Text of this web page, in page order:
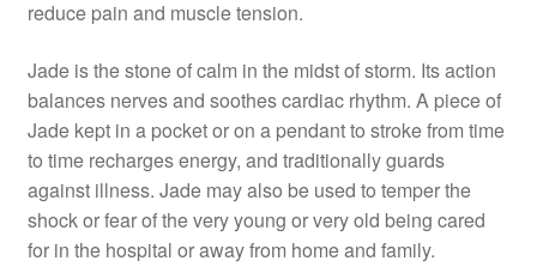
reduce pain and muscle tension.
Jade is the stone of calm in the midst of storm. Its action
balances nerves and soothes cardiac rhythm. A piece of
Jade kept in a pocket or on a pendant to stroke from time
to time recharges energy, and traditionally guards
against illness. Jade may also be used to temper the
shock or fear of the very young or very old being cared
for in the hospital or away from home and family.